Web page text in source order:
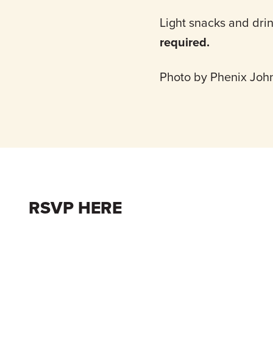
Light snacks and
required.
Photo by Phenix
RSVP HERE